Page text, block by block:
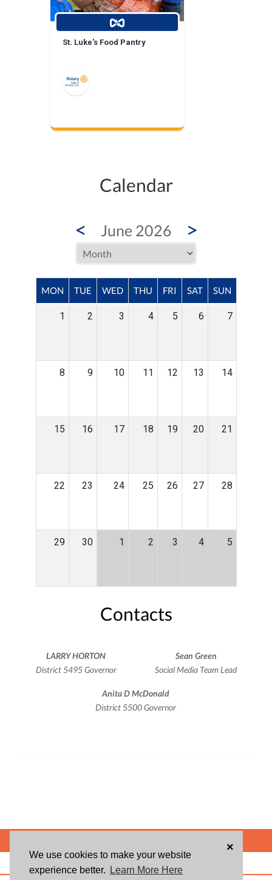
We use cookies to make your website
experience better.
Learn More Here
×
St. Luke's Food Pantry
Calendar
< June 2026 >
MON TUE WED THU FRI SAT SUN
1 2 3 4 5 6 7
8 9 10 11 12 13 14
15 16 17 18 19 20 21
22 23 24 25 26 27 28
29 30 1 2 3 4 5
Contacts
LARRY HORTON
District 5495 Governor
Sean Green
Social Media Team Lead
Anita D McDonald
District 5500 Governor
USER AGREEMENT